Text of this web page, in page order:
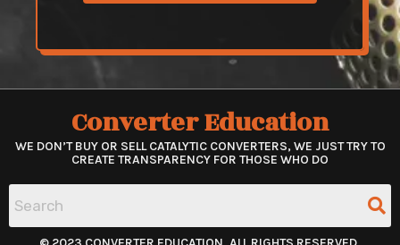
Converter Education
WE DON’T BUY OR SELL CATALYTIC CONVERTERS, WE JUST TRY TO
CREATE TRANSPARENCY FOR THOSE WHO DO